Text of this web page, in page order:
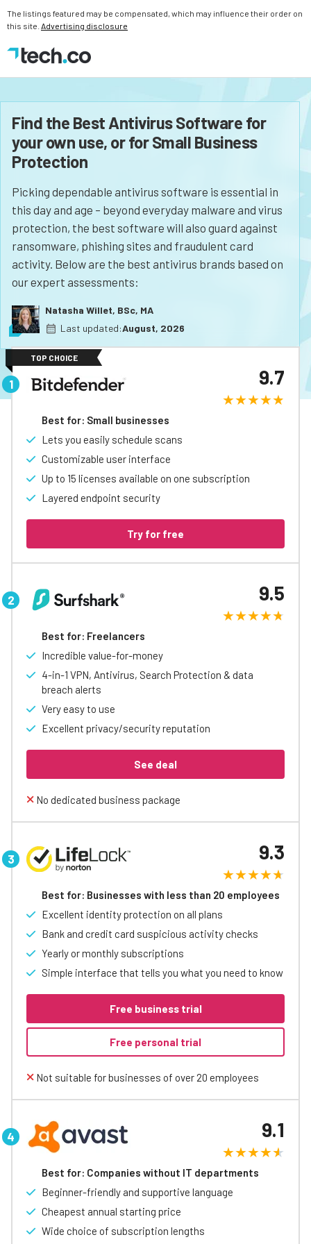
The listings featured may be compensated, which may influence their order on
this site. Advertising disclosure
Find the Best Antivirus Software for
your own use, or for Small Business
Protection
Picking dependable antivirus software is essential in
this day and age – beyond everyday malware and virus
protection, the best software will also guard against
ransomware, phishing sites and fraudulent card
activity. Below are the best antivirus brands based on
our expert assessments:
Natasha Willet, BSc, MA
Last updated:August, 2026
TOP CHOICE
Best for: Small businesses
Lets you easily schedule scans
Customizable user interface
Up to 15 licenses available on one subscription
Layered endpoint security
9.7
Try for free
Best for: Freelancers
Incredible value-for-money
4-in-1 VPN, Antivirus, Search Protection & data
breach alerts
Very easy to use
Excellent privacy/security reputation
9.5
See deal
No dedicated business package
Best for: Businesses with less than 20 employees
Excellent identity protection on all plans
Bank and credit card suspicious activity checks
Yearly or monthly subscriptions
Simple interface that tells you what you need to know
9.3
Free business trial
Free personal trial
Not suitable for businesses of over 20 employees
Best for: Companies without IT departments
Beginner-friendly and supportive language
Cheapest annual starting price
Wide choice of subscription lengths
9.1